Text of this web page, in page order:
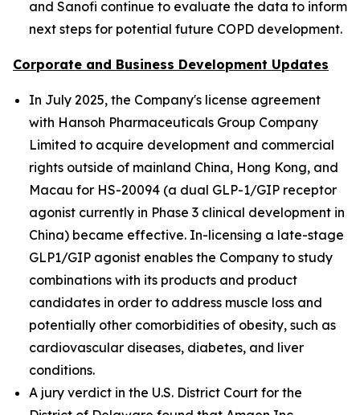
and Sanofi continue to evaluate the data to inform
next steps for potential future COPD development.
Corporate and Business Development Updates
In July 2025, the Company's license agreement
with Hansoh Pharmaceuticals Group Company
Limited to acquire development and commercial
rights outside of mainland China, Hong Kong, and
Macau for HS-20094 (a dual GLP-1/GIP receptor
agonist currently in Phase 3 clinical development in
China) became effective. In-licensing a late-stage
GLP1/GIP agonist enables the Company to study
combinations with its products and product
candidates in order to address muscle loss and
potentially other comorbidities of obesity, such as
cardiovascular diseases, diabetes, and liver
conditions.
A jury verdict in the U.S. District Court for the